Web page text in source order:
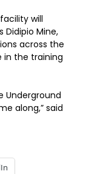
will
Didipio Mine,
across the
in the training
Underground
along,” said